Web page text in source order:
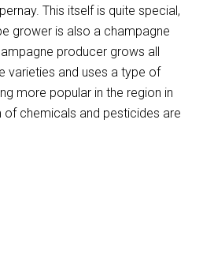
This itself is quite special,
grower is also a champagne
producer grows all
varieties and uses a type of
more popular in the region in
of chemicals and pesticides are